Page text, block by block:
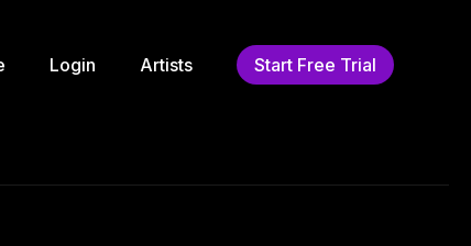
Login Artists Start Free Trial